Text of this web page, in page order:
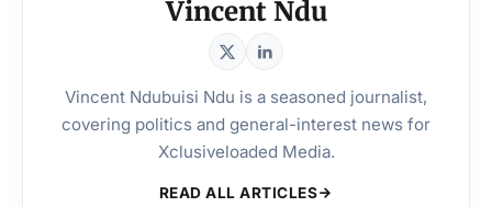
Vincent Ndu
Vincent Ndubuisi Ndu is a seasoned journalist,
covering politics and general-interest news for
Xclusiveloaded Media.
READ ALL ARTICLES